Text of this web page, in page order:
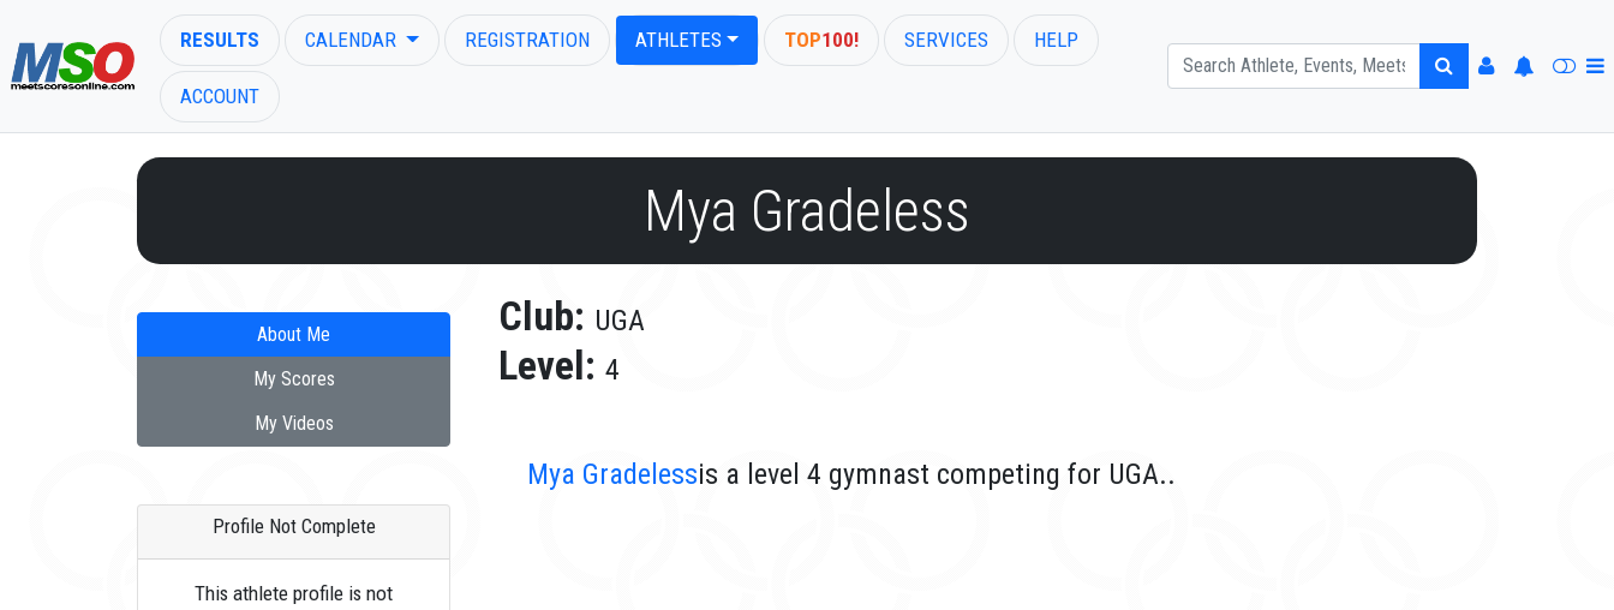
RESULTS CALENDAR REGISTRATION ATHLETES TOP100! SERVICES HELP
ACCOUNT
Mya Gradeless
About Me
My Scores
My Videos
Profile Not Complete
This athlete profile is not
Club: UGA
Level: 4
Mya Gradelessis a level 4 gymnast competing for UGA..